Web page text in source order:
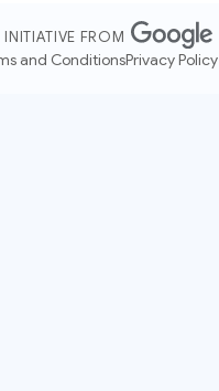
INITIATIVE FROM
and ConditionsPrivacy Policy